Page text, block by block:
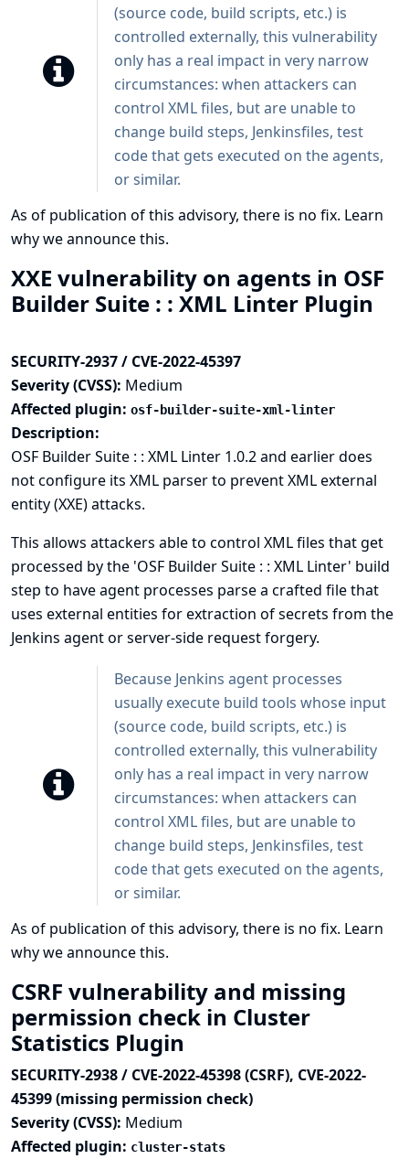
(source code, build scripts, etc.) is
controlled externally, this vulnerability
only has a real impact in very narrow
circumstances: when attackers can
control XML files, but are unable to
change build steps, Jenkinsfiles, test
code that gets executed on the agents,
or similar.
As of publication of this advisory, there is no fix. Learn
why we announce this.
XXE vulnerability on agents in OSF
Builder Suite : : XML Linter Plugin
SECURITY-2937 / CVE-2022-45397
Severity (CVSS): Medium
Affected plugin: osf-builder-suite-xml-linter
Description:
OSF Builder Suite : : XML Linter 1.0.2 and earlier does
not configure its XML parser to prevent XML external
entity (XXE) attacks.
This allows attackers able to control XML files that get
processed by the 'OSF Builder Suite : : XML Linter' build
step to have agent processes parse a crafted file that
uses external entities for extraction of secrets from the
Jenkins agent or server-side request forgery.
Because Jenkins agent processes
usually execute build tools whose input
(source code, build scripts, etc.) is
controlled externally, this vulnerability
only has a real impact in very narrow
circumstances: when attackers can
control XML files, but are unable to
change build steps, Jenkinsfiles, test
code that gets executed on the agents,
or similar.
As of publication of this advisory, there is no fix. Learn
why we announce this.
CSRF vulnerability and missing
permission check in Cluster
Statistics Plugin
SECURITY-2938 / CVE-2022-45398 (CSRF), CVE-2022-
45399 (missing permission check)
Severity (CVSS): Medium
Affected plugin: cluster-stats